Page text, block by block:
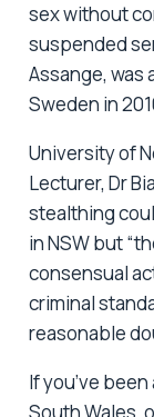
sex without
suspended
Assange, was
Sweden in
University of
Lecturer, Dr
stealthing
in NSW but
consensual
criminal
reasonable
If you’ve